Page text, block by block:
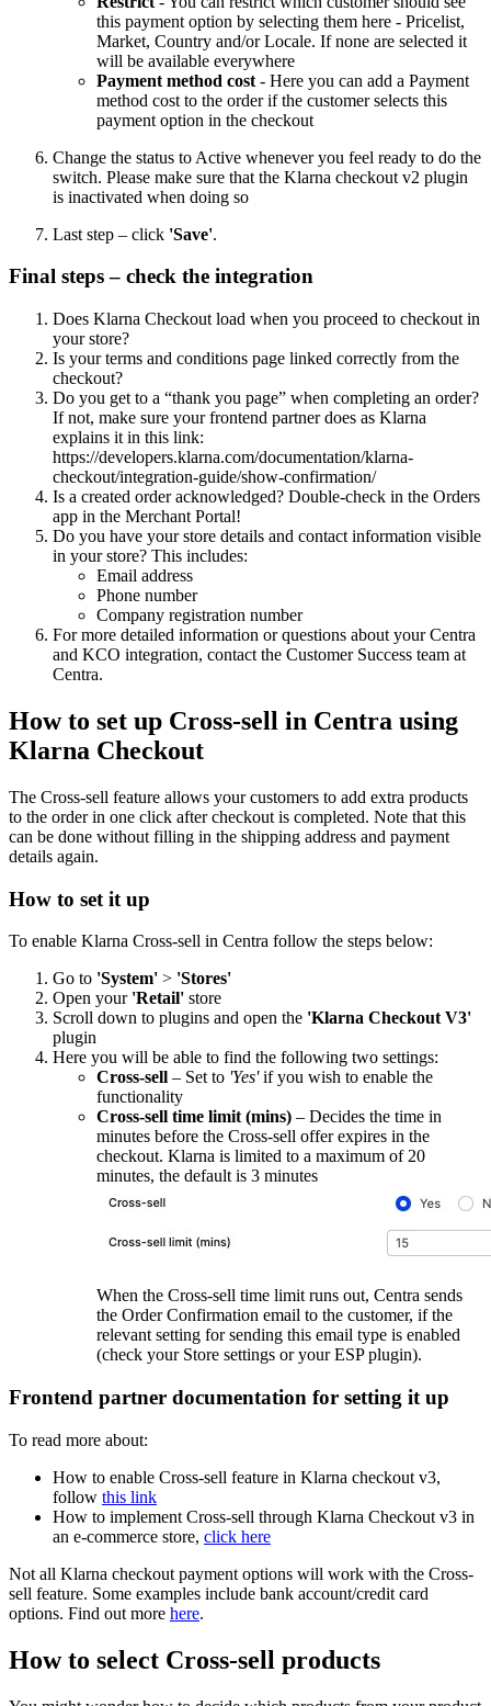
this payment option by selecting them here - Pricelist,
Market, Country and/or Locale. If none are selected it
will be available everywhere
Payment method cost - Here you can add a Payment
method cost to the order if the customer selects this
payment option in the checkout
Change the status to Active whenever you feel ready to do the
switch. Please make sure that the Klarna checkout v2 plugin
is inactivated when doing so
Last step – click 'Save'.
Final steps – check the integration
Does Klarna Checkout load when you proceed to checkout in
your store?
Is your terms and conditions page linked correctly from the
checkout?
Do you get to a “thank you page” when completing an order?
If not, make sure your frontend partner does as Klarna
explains it in this link:
https://developers.klarna.com/documentation/klarna-
checkout/integration-guide/show-confirmation/
Is a created order acknowledged? Double-check in the Orders
app in the Merchant Portal!
Do you have your store details and contact information visible
in your store? This includes:
Email address
Phone number
Company registration number
For more detailed information or questions about your Centra
and KCO integration, contact the Customer Success team at
Centra.
How to set up Cross-sell in Centra using
Klarna Checkout
The Cross-sell feature allows your customers to add extra products
to the order in one click after checkout is completed. Note that this
can be done without filling in the shipping address and payment
details again.
How to set it up
To enable Klarna Cross-sell in Centra follow the steps below:
Go to 'System' > 'Stores'
Open your 'Retail' store
Scroll down to plugins and open the 'Klarna Checkout V3'
plugin
Here you will be able to find the following two settings:
Cross-sell – Set to 'Yes'if you wish to enable the
functionality
Cross-sell time limit (mins) – Decides the time in
minutes before the Cross-sell offer expires in the
checkout. Klarna is limited to a maximum of 20
minutes, the default is 3 minutes
When the Cross-sell time limit runs out, Centra sends
the Order Confirmation email to the customer, if the
relevant setting for sending this email type is enabled
(check your Store settings or your ESP plugin).
Frontend partner documentation for setting it up
To read more about:
How to enable Cross-sell feature in Klarna checkout v3,
follow this link
How to implement Cross-sell through Klarna Checkout v3 in
an e-commerce store, click here
Not all Klarna checkout payment options will work with the Cross-
sell feature. Some examples include bank account/credit card
options. Find out more here.
How to select Cross-sell products